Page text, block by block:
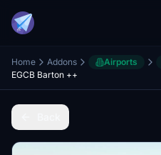
Home Addons Airports
EGCB Barton ++